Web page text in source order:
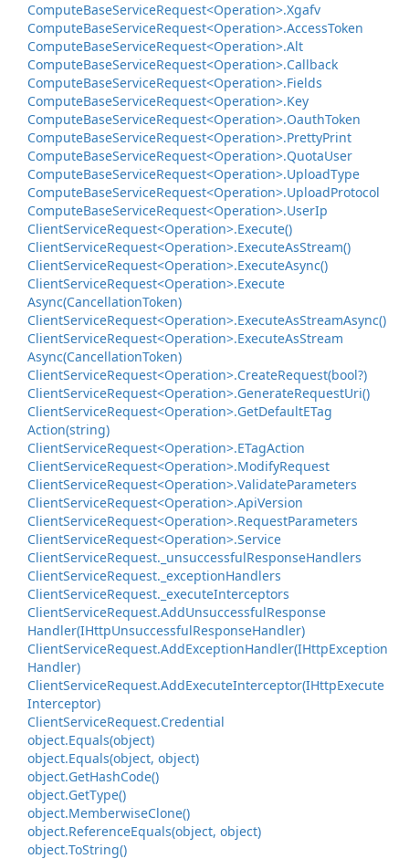
ComputeBaseServiceRequest<Operation>.Xgafv
ComputeBaseServiceRequest<Operation>.AccessToken
ComputeBaseServiceRequest<Operation>.Alt
ComputeBaseServiceRequest<Operation>.Callback
ComputeBaseServiceRequest<Operation>.Fields
ComputeBaseServiceRequest<Operation>.Key
ComputeBaseServiceRequest<Operation>.OauthToken
ComputeBaseServiceRequest<Operation>.PrettyPrint
ComputeBaseServiceRequest<Operation>.QuotaUser
ComputeBaseServiceRequest<Operation>.UploadType
ComputeBaseServiceRequest<Operation>.UploadProtocol
ComputeBaseServiceRequest<Operation>.UserIp
ClientServiceRequest<Operation>.Execute()
ClientServiceRequest<Operation>.ExecuteAsStream()
ClientServiceRequest<Operation>.ExecuteAsync()
ClientServiceRequest<Operation>.Execute
Async(CancellationToken)
ClientServiceRequest<Operation>.ExecuteAsStreamAsync()
ClientServiceRequest<Operation>.ExecuteAsStream
Async(CancellationToken)
ClientServiceRequest<Operation>.CreateRequest(bool?)
ClientServiceRequest<Operation>.GenerateRequestUri()
ClientServiceRequest<Operation>.GetDefaultETag
Action(string)
ClientServiceRequest<Operation>.ETagAction
ClientServiceRequest<Operation>.ModifyRequest
ClientServiceRequest<Operation>.ValidateParameters
ClientServiceRequest<Operation>.ApiVersion
ClientServiceRequest<Operation>.RequestParameters
ClientServiceRequest<Operation>.Service
ClientServiceRequest. _unsuccessfulResponseHandlers
ClientServiceRequest. _exceptionHandlers
ClientServiceRequest. _executeInterceptors
ClientServiceRequest.AddUnsuccessfulResponse
Handler(IHttpUnsuccessfulResponseHandler)
ClientServiceRequest.AddExceptionHandler(IHttpException
Handler)
ClientServiceRequest.AddExecuteInterceptor(IHttpExecute
Interceptor)
ClientServiceRequest.Credential
object.Equals(object)
object.Equals(object, object)
object.GetHashCode()
object.GetType()
object.MemberwiseClone()
object.ReferenceEquals(object, object)
object.ToString()